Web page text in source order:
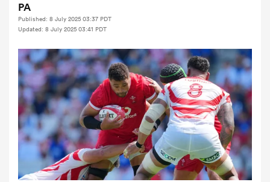
Women
Women
PA
Published: 8 July 2025 03:37 PDT
Updated: 8 July 2025 03:41 PDT